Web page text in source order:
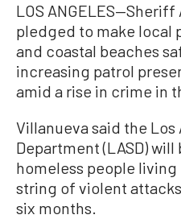
LOS
pledged to make local
and coastal beaches
increasing patrol
amid a rise in crime in
Villanueva said the Los
Department (LASD)
homeless people
string of violent
six months.